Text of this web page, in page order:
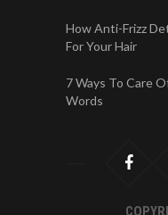
How Anti-Frizz
For Your Hair
7 Ways To Care
Words